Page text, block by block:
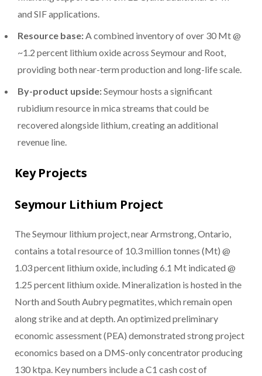
and SIF applications.
Resource base:A combined inventory of over 30 Mt @
~1.2 percent lithium oxide across Seymour and Root,
providing both near-term production and long-life scale.
By-product upside:Seymour hosts a significant
rubidium resource in mica streams that could be
recovered alongside lithium, creating an additional
revenue line.
Key Projects
Seymour Lithium Project
The Seymour lithium project, near Armstrong, Ontario,
contains a total resource of 10.3 million tonnes (Mt) @
1.03 percent lithium oxide, including 6.1 Mt indicated @
1.25 percent lithium oxide. Mineralization is hosted in the
North and South Aubry pegmatites, which remain open
along strike and at depth. An optimized preliminary
economic assessment (PEA) demonstrated strong project
economics based on a DMS-only concentrator producing
130 ktpa. Key numbers include a C1 cash cost of